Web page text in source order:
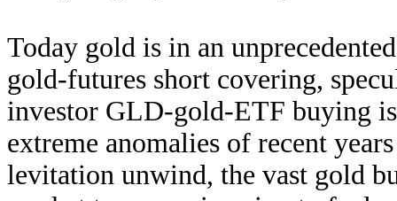
Today gold is in an
gold-futures short covering,
investor GLD-gold-ETF buying
extreme anomalies of recent
levitation unwind, the vast gold